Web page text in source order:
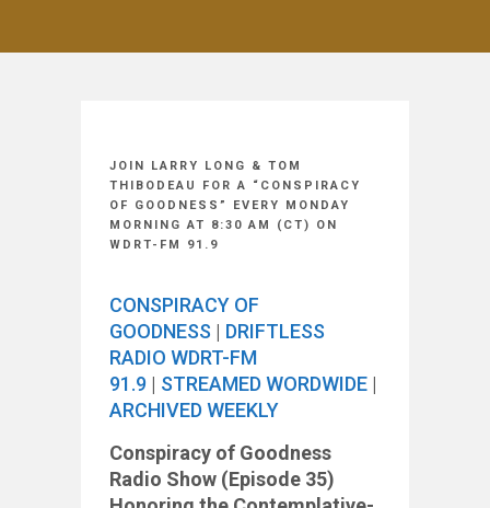
JOIN LARRY LONG & TOM
THIBODEAU FOR A “CONSPIRACY
OF GOODNESS” EVERY MONDAY
MORNING AT 8:30 AM (CT) ON
WDRT-FM 91.9
CONSPIRACY OF
GOODNESS | DRIFTLESS
RADIO WDRT-FM
91.9 | STREAMED WORDWIDE |
ARCHIVED WEEKLY
Conspiracy of Goodness
Radio Show (Episode 35)